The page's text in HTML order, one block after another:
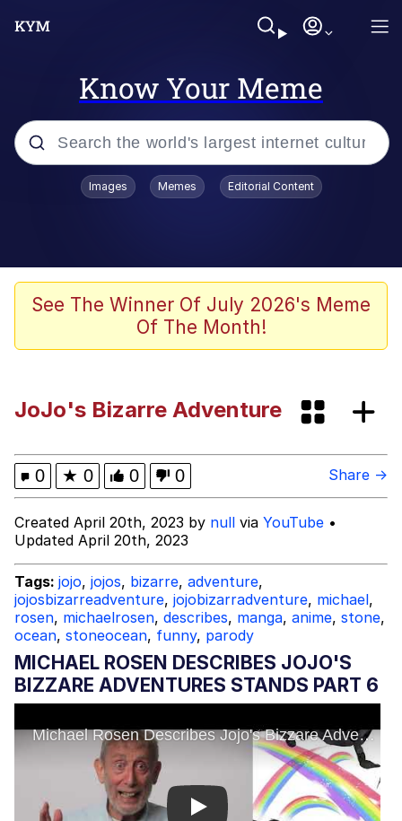
Know Your Meme
Popular searches
Jacob Batalon CEO of Sex
He Was Whipping Up Shit In A Kettle /
What Happened To Toadsworth /
Toadsworth Is Dead
Who Killed Hannibal?
Evelyn Smith Smiling /
Evelynsmithhhhh Stare
My Father-In-Law Is A Builder / We
Can't, We Don't Know How To Do It
Jacob Batalon CEO of Sex
Images Memes Editorial Content
See The Winner Of July 2026's Meme
Of The Month!
JoJo's Bizarre Adventure
0 ★ 0 0 0 Share →
Created April 20th, 2023 by null via YouTube •
Updated April 20th, 2023
Tags: jojo, jojos, bizarre, adventure,
jojosbizarreadventure, jojobizarradventure, michael,
rosen, michaelrosen, describes, manga, anime, stone,
ocean, stoneocean, funny, parody
MICHAEL ROSEN DESCRIBES JOJO'S
BIZZARE ADVENTURES STANDS PART 6
Play